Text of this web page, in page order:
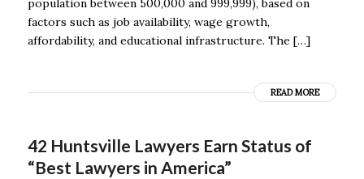
population between 500,000 and 999,999), based on
factors such as job availability, wage growth,
affordability, and educational infrastructure. The […]
READ MORE
42 Huntsville Lawyers Earn Status of
“Best Lawyers in America”